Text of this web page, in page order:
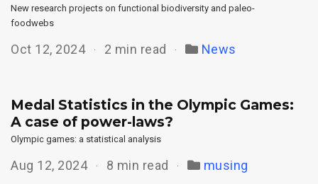
New research projects on functional biodiversity and paleo-
foodwebs
Oct 12, 2024 2 min read News
Medal Statistics in the Olympic Games:
A case of power-laws?
Olympic games: a statistical analysis
Aug 12, 2024 8 min read musing